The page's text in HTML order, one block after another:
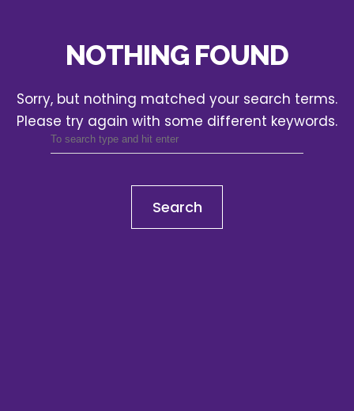
NOTHING FOUND
Sorry, but nothing matched your search terms.
Please try again with some different keywords.
Search